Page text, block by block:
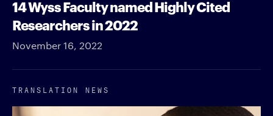
14 Wyss Faculty named Highly Cited
Researchers in 2022
November 16, 2022
TRANSLATION NEWS